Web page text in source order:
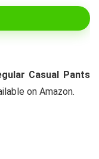
Casual Pants
on Amazon.